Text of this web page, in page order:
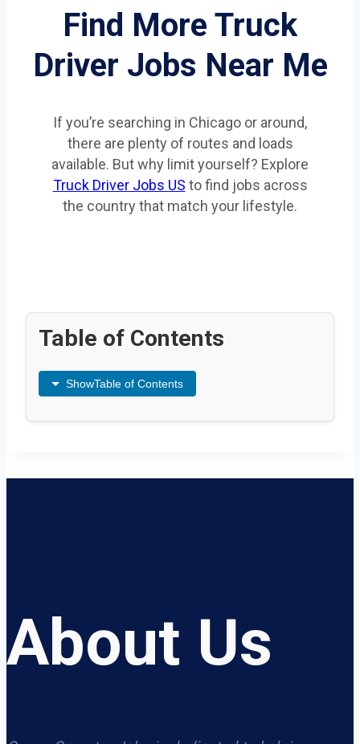
Find More Truck
Driver Jobs Near Me
If you’re searching in Chicago or around,
there are plenty of routes and loads
available. But why limit yourself? Explore
Truck Driver Jobs US to find jobs across
the country that match your lifestyle.
Table of Contents
ShowTable of Contents
About Us